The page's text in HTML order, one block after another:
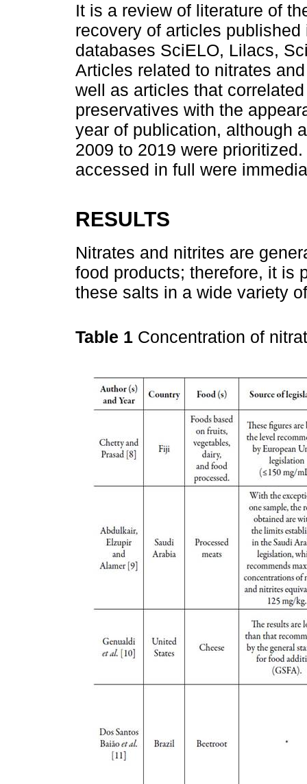
It is a review of literature of
recovery of articles
databases SciELO, Lilacs,
Articles related to nitrates
well as articles that
preservatives with the
year of publication, although
2009 to 2019 were
accessed in full were
RESULTS
Nitrates and nitrites are
food products; therefore, it is
these salts in a wide variety
Table 1 Concentration of